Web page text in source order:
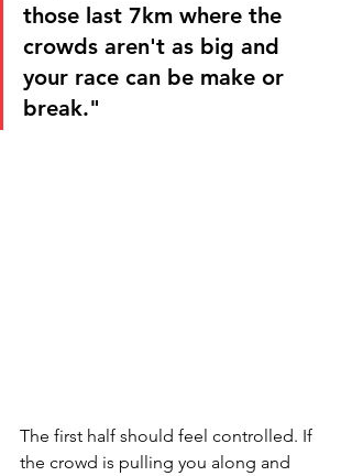
those last 7km where the
crowds aren't as big and
your race can be make or
break."
The first half should feel controlled. If
the crowd is pulling you along and